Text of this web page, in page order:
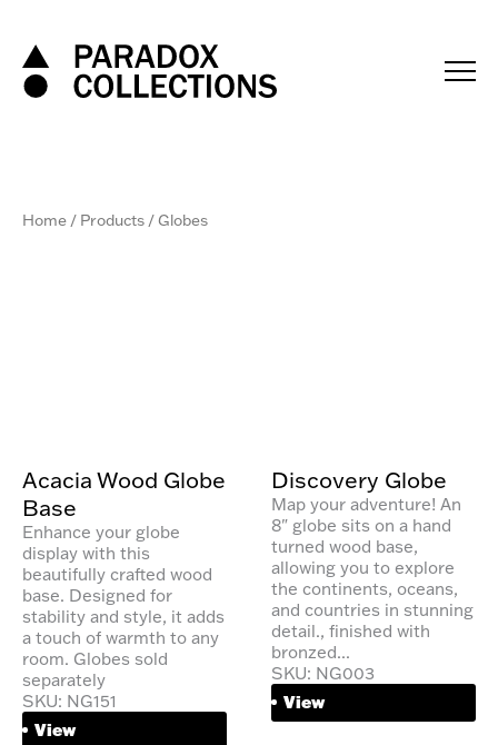
content
Home / Products / Globes
Acacia Wood Globe
Base
Enhance your globe
display with this
beautifully crafted wood
base. Designed for
stability and style, it adds
a touch of warmth to any
room. Globes sold
separately
SKU: NG151
View
Discovery Globe
Map your adventure! An
8" globe sits on a hand
turned wood base,
allowing you to explore
the continents, oceans,
and countries in stunning
detail., finished with
bronzed...
SKU: NG003
View